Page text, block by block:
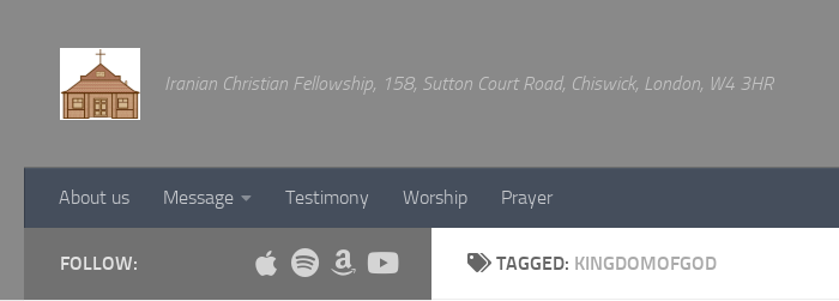
Iranian Christian Fellowship, 158, Sutton Court Road, Chiswick, London, W4 3HR
About us Message Testimony Worship Prayer
TAGGED: KINGDOMOFGOD
FOLLOW: